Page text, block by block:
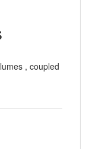
, coupled